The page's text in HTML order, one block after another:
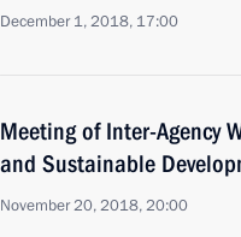
December 1, 2018, 17:00
Meeting of Inter-Agency
and Sustainable
November 20, 2018, 20:00